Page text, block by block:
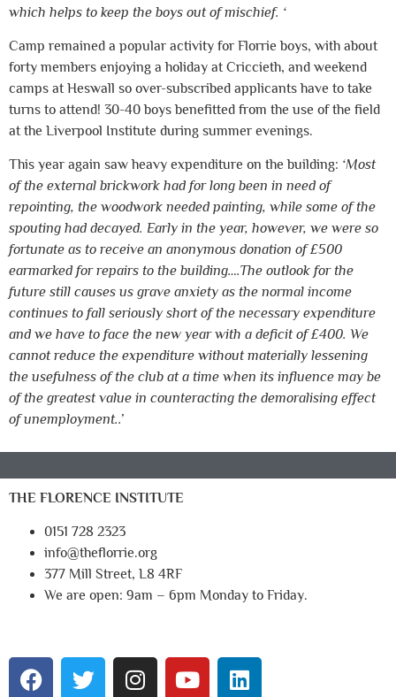
which helps to keep the boys out of mischief. ‘
Camp remained a popular activity for Florrie boys, with about
forty members enjoying a holiday at Criccieth, and weekend
camps at Heswall so over-subscribed applicants have to take
turns to attend! 30-40 boys benefitted from the use of the field
at the Liverpool Institute during summer evenings.
This year again saw heavy expenditure on the building: ‘Most
of the external brickwork had for long been in need of
repointing, the woodwork needed painting, while some of the
spouting had decayed. Early in the year, however, we were so
fortunate as to receive an anonymous donation of £500
earmarked for repairs to the building….The outlook for the
future still causes us grave anxiety as the normal income
continues to fall seriously short of the necessary expenditure
and we have to face the new year with a deficit of £400. We
cannot reduce the expenditure without materially lessening
the usefulness of the club at a time when its influence may be
of the greatest value in counteracting the demoralising effect
of unemployment..’
THE FLORENCE INSTITUTE
0151 728 2323
info@theflorrie.org
377 Mill Street, L8 4RF
We are open: 9am – 6pm Monday to Friday.